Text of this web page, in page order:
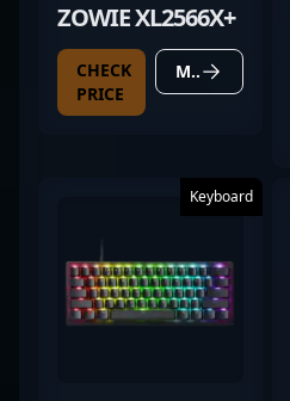
ZOWIE XL2566X+
CHECK
PRICE
MORE DETAILS
Keyboard